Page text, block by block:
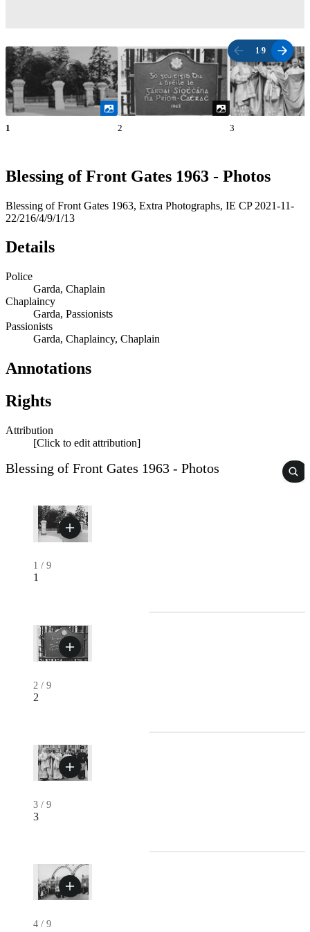
1 /9
1 2 3
Blessing of Front Gates 1963 - Photos
Blessing of Front Gates 1963, Extra Photographs, IE CP 2021-11-
22/216/4/9/1/13
Details
Police
Garda, Chaplain
Chaplaincy
Garda, Passionists
Passionists
Garda, Chaplaincy, Chaplain
Annotations
Rights
Attribution
[Click to edit attribution]
Blessing of Front Gates 1963 - Photos
1 / 9
1
2 / 9
2
3 / 9
3
4 / 9